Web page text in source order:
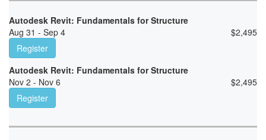
Autodesk Revit: Fundamentals for Structure
Aug 31 - Sep 4
$2,495
Register
Autodesk Revit: Fundamentals for Structure
Nov 2 - Nov 6
$2,495
Register